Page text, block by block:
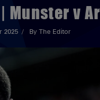
v
2025 By The Editor